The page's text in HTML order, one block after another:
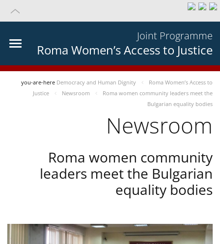
Joint Programme
Roma Women’s Access to Justice
you-are-here Democracy and Human Dignity
Roma Women’s Access to
Justice
Newsroom
Roma women community leaders meet the
Bulgarian equality bodies
Newsroom
Roma women community
leaders meet the Bulgarian
equality bodies